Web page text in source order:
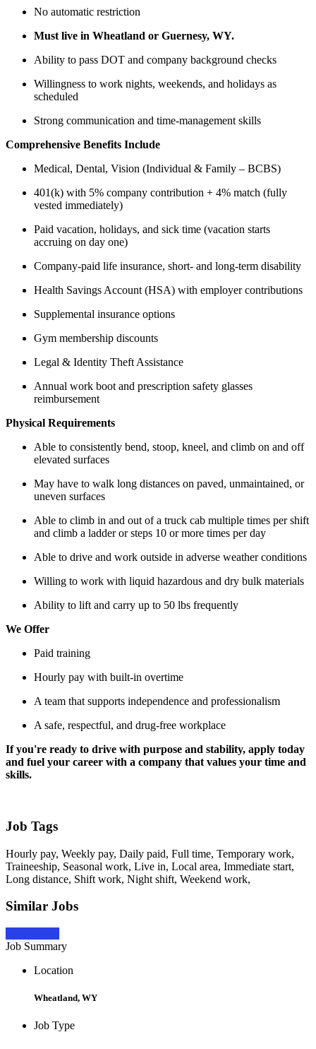
No automatic restriction
Must live in Wheatland or Guernesy, WY.
Ability to pass DOT and company background checks
Willingness to work nights, weekends, and holidays as
scheduled
Strong communication and time-management skills
Comprehensive Benefits Include
Medical, Dental, Vision (Individual & Family – BCBS)
401(k) with 5% company contribution + 4% match (fully
vested immediately)
Paid vacation, holidays, and sick time (vacation starts
accruing on day one)
Company-paid life insurance, short- and long-term disability
Health Savings Account (HSA) with employer contributions
Supplemental insurance options
Gym membership discounts
Legal & Identity Theft Assistance
Annual work boot and prescription safety glasses
reimbursement
Physical Requirements
Able to consistently bend, stoop, kneel, and climb on and off
elevated surfaces
May have to walk long distances on paved, unmaintained, or
uneven surfaces
Able to climb in and out of a truck cab multiple times per shift
and climb a ladder or steps 10 or more times per day
Able to drive and work outside in adverse weather conditions
Willing to work with liquid hazardous and dry bulk materials
Ability to lift and carry up to 50 lbs frequently
We Offer
Paid training
Hourly pay with built-in overtime
A team that supports independence and professionalism
A safe, respectful, and drug-free workplace
If you're ready to drive with purpose and stability, apply today
and fuel your career with a company that values your time and
skills.
Job Tags
Hourly pay, Weekly pay, Daily paid, Full time, Temporary work,
Traineeship, Seasonal work, Live in, Local area, Immediate start,
Long distance, Shift work, Night shift, Weekend work,
Similar Jobs
Job Summary
Location
Wheatland, WY
Job Type